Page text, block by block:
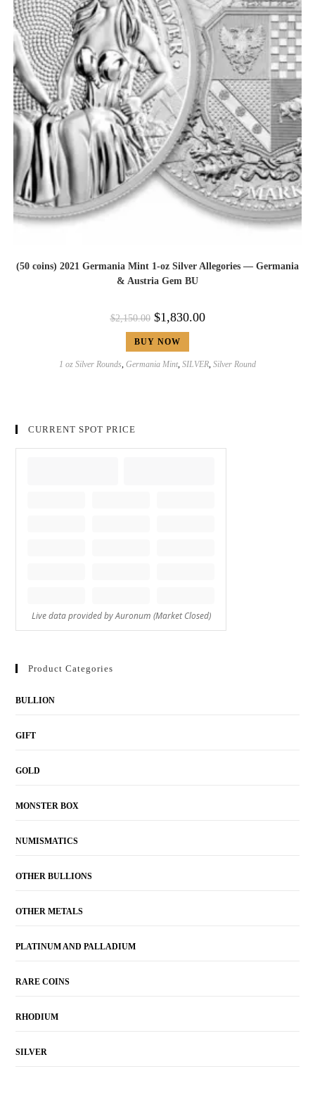
(50 coins) 2021 Germania Mint 1-oz Silver Allegories — Germania
& Austria Gem BU
$2,150.00 $1,830.00
BUY NOW
1 oz Silver Rounds, Germania Mint, SILVER, Silver Round
CURRENT SPOT PRICE
Product Categories
BULLION
GIFT
GOLD
MONSTER BOX
NUMISMATICS
OTHER BULLIONS
OTHER METALS
PLATINUM AND PALLADIUM
RARE COINS
RHODIUM
SILVER